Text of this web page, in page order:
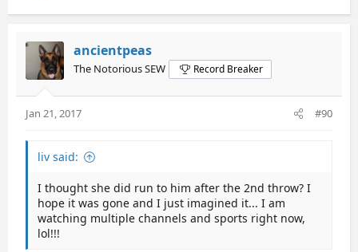
ancientpeas
The Notorious SEW Record Breaker
Jan 21, 2017 #90
liv said:
I thought she did run to him after the 2nd throw? I
hope it was gone and I just imagined it... I am
watching multiple channels and sports right now,
lol!!!